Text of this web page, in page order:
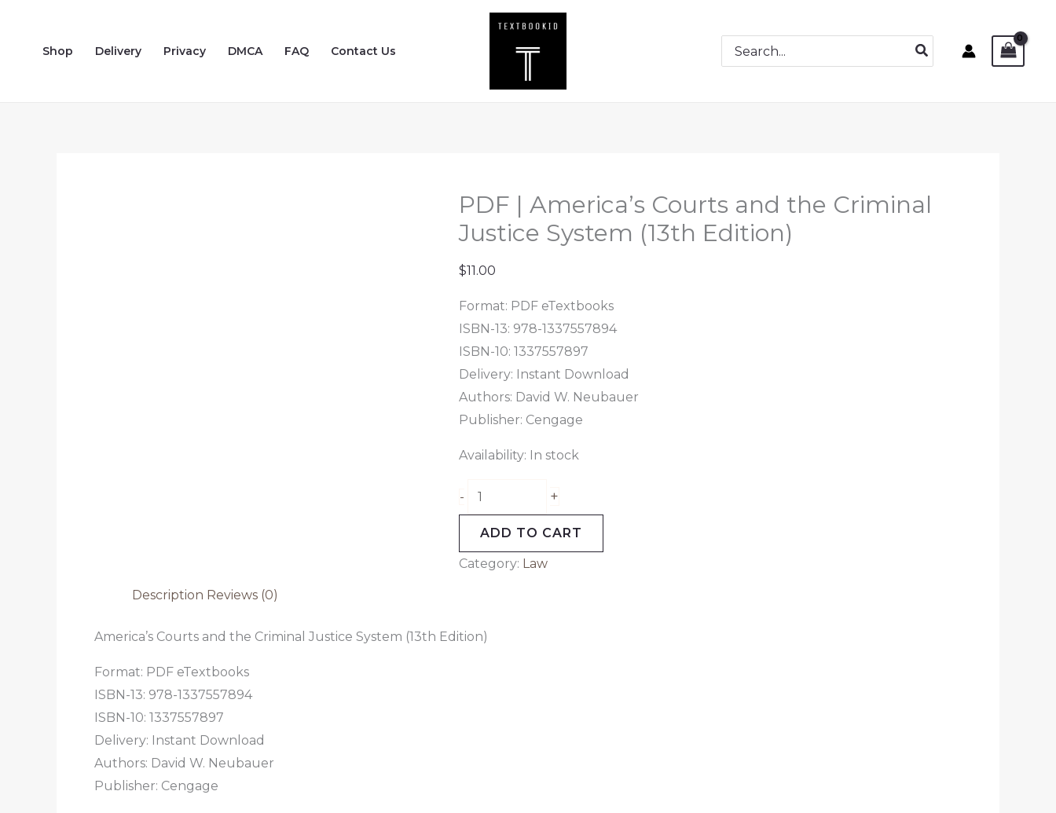
contentShop Delivery Privacy DMCA FAQ Contact Us
Search
for:
PDF | America’s Courts and the Criminal
Justice System (13th Edition)
$11.00
Format: PDF eTextbooks
ISBN-13: 978-1337557894
ISBN-10: 1337557897
Delivery: Instant Download
Authors: David W. Neubauer
Publisher: Cengage
Availability: In stock
-
PDF
America's
System
(13th
Edition)
+
ADD TO CART
Category: Law
Description Reviews (0)
America’s Courts and the Criminal Justice System (13th Edition)
Format: PDF eTextbooks
ISBN-13: 978-1337557894
ISBN-10: 1337557897
Delivery: Instant Download
Authors: David W. Neubauer
Publisher: Cengage